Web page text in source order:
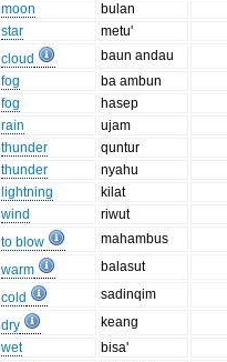
moon
bulan
star
metu'
cloud
baun andau
fog
ba ambun
fog
hasep
rain
ujam
thunder
quntur
thunder
nyahu
lightning
kilat
wind
riwut
to blow
mahambus
warm
balasut
cold
sadinqim
dry
keang
wet
bisa'